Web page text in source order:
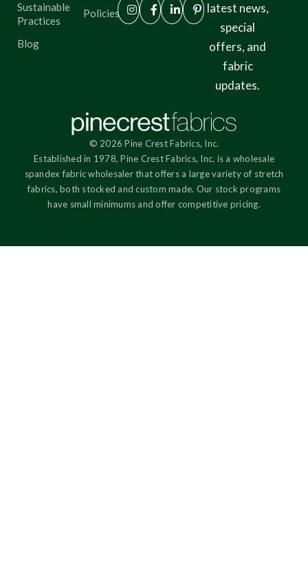
Sustainable
Practices
Blog
Policies
latest news,
special
offers, and
fabric
updates.
© 2026 Pine Crest Fabrics, Inc.
Established in 1978, Pine Crest Fabrics, Inc. is a wholesale
spandex fabric wholesaler that offers a large variety of stretch
fabrics, both stocked and custom made. Our stock programs
have small minimums and offer competitive pricing.